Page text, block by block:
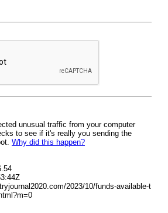
unusual traffic from your computer
to see if it's really you sending the
Why did this happen?
2023/10/funds-available-t